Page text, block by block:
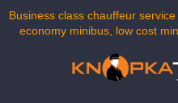
Business class chauffeur
economy minibus, low cost